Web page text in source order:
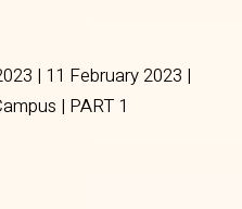
| 11 February 2023 |
| PART 1